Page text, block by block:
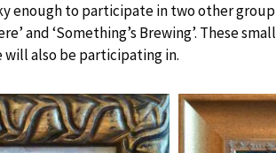
enough to participate in two other
and ‘Something’s Brewing’. These
will also be participating in.